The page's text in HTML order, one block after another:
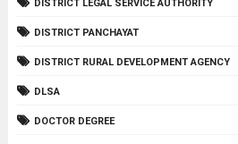
DISTRICT LEGAL SERVICE AUTHORITY
DISTRICT PANCHAYAT
DISTRICT RURAL DEVELOPMENT AGENCY
DLSA
DOCTOR DEGREE